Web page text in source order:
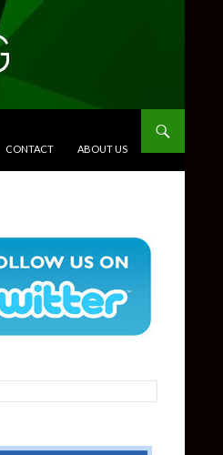
CONTACT ABOUT US